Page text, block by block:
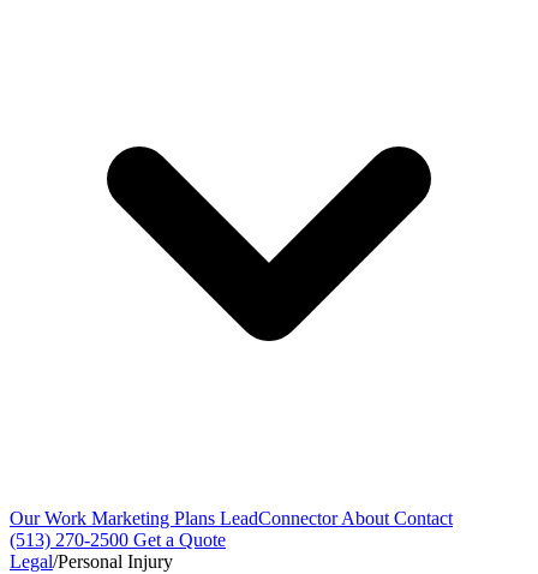
Our Work Marketing Plans LeadConnectorAbout Contact
(513) 270-2500 Get a Quote
Legal/Personal Injury